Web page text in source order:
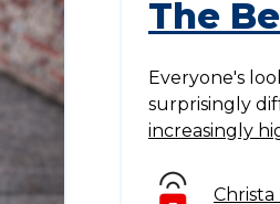
The
Everyone's
surprisingly
increasingly